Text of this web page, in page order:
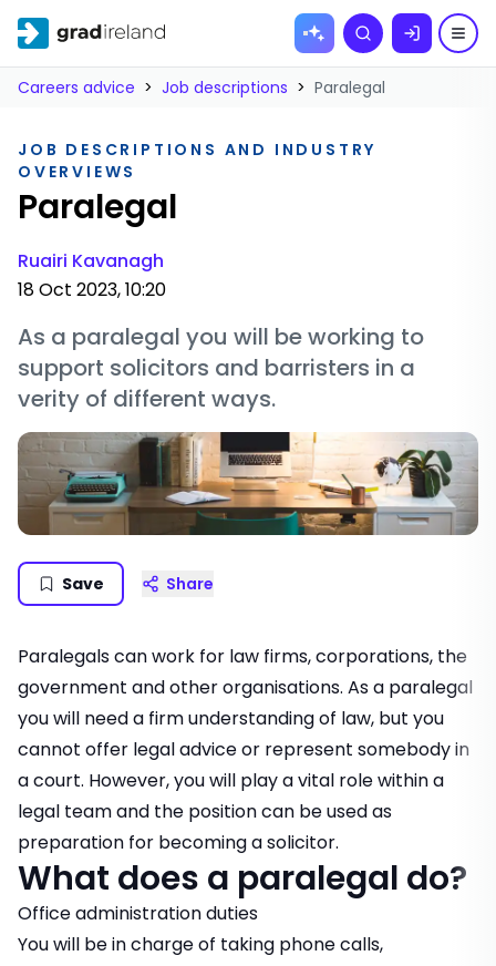
Skip to
Search
Careers advice > Job descriptions > Paralegal
JOB DESCRIPTIONS AND INDUSTRY
OVERVIEWS
Paralegal
Ruairi Kavanagh
18 Oct 2023, 10:20
As a paralegal you will be working to
support solicitors and barristers in a
verity of different ways.
Save Share
Paralegals can work for law firms, corporations, the
government and other organisations. As a paralegal
you will need a firm understanding of law, but you
cannot offer legal advice or represent somebody in
a court. However, you will play a vital role within a
legal team and the position can be used as
preparation for becoming a solicitor.
What does a paralegal do?
Office administration duties
You will be in charge of taking phone calls,